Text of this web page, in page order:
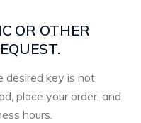
OR OTHER
desired key is not
place your order, and
hours.